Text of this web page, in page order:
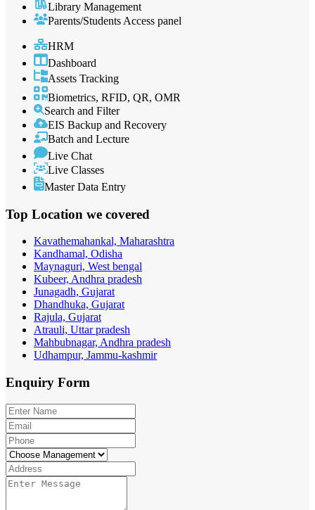
Library Management
Parents/Students Access panel
HRM
Dashboard
Assets Tracking
Biometrics, RFID, QR, OMR
Search and Filter
EIS Backup and Recovery
Batch and Lecture
Live Chat
Live Classes
Master Data Entry
Top Location we covered
Kavathemahankal, Maharashtra
Kandhamal, Odisha
Maynaguri, West bengal
Kubeer, Andhra pradesh
Junagadh, Gujarat
Dhandhuka, Gujarat
Rajula, Gujarat
Atrauli, Uttar pradesh
Mahbubnagar, Andhra pradesh
Udhampur, Jammu-kashmir
Enquiry Form